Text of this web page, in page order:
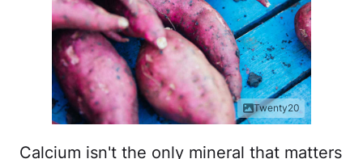
Twenty20
Calcium isn't the only mineral that matters